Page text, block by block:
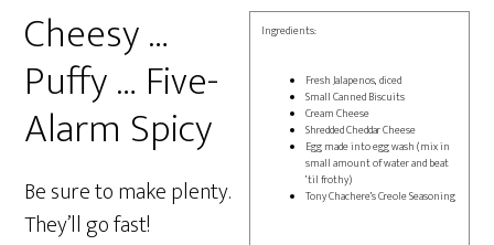
Ingredients:
Fresh Jalapenos, diced
Small Canned Biscuits
Cream Cheese
Shredded Cheddar Cheese
Egg made into egg wash (mix in
small amount of water and beat
’til frothy)
Tony Chachere’s Creole Seasoning
Cheesy …
Puffy … Five-
Alarm Spicy
Be sure to make plenty.
They’ll go fast!